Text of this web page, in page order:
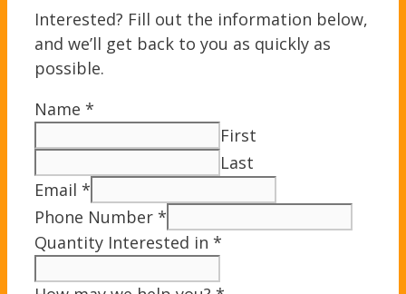
Interested? Fill out the information below,
and we’ll get back to you as quickly as
possible.
Name *
First
Last
Email *
Phone Number *
Quantity Interested in *